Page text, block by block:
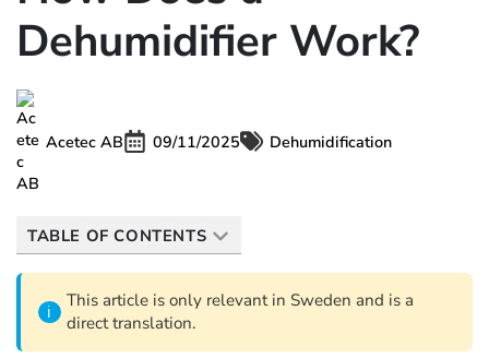
Dehumidifier Work?
Acetec AB 09/11/2025 Dehumidification
TABLE OF CONTENTS
This article is only relevant in Sweden and is a
direct translation.